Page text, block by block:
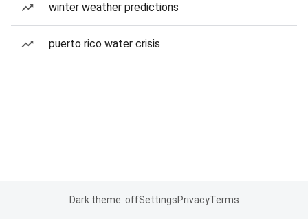
winter weather predictions
puerto rico water crisis
Dark theme: offSettingsPrivacyTerms